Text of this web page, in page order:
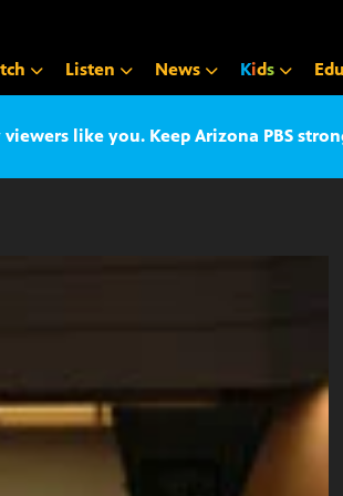
Listen News Kids
like you. Keep Arizona PBS